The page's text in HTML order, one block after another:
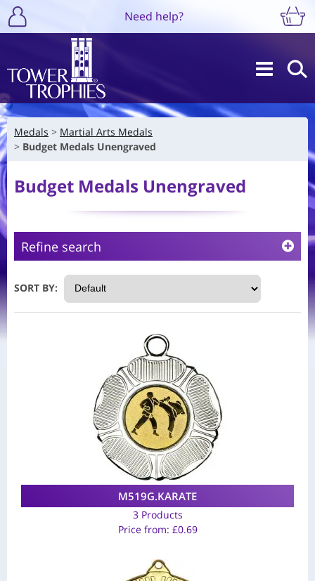
Need help?
Medals
Martial Arts Medals
Budget Medals Unengraved
Budget Medals Unengraved
Refine search
SORT BY:
M519G.KARATE
3 Products
Price from: £0.69